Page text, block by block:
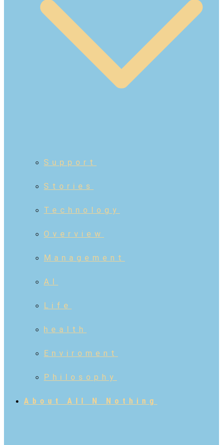
Support
Stories
Technology
Overview
Management
AI
Life
health
Enviroment
Philosophy
About All N Nothing